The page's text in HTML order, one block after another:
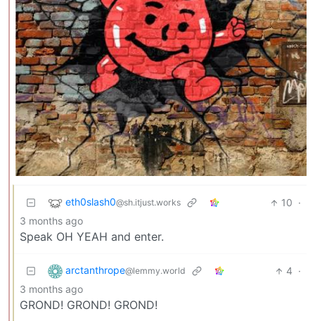
eth0slash0@sh.itjust.works 10 ·
3 months ago
Speak OH YEAH and enter.
arctanthrope@lemmy.world 4 ·
3 months ago
GROND! GROND! GROND!